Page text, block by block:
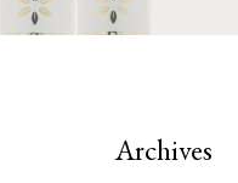
Archives